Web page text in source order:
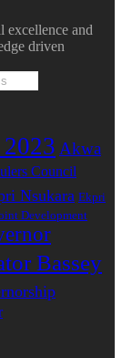
excellence and
driven
Akwa
Council
Nsukara Ekpri
Development
Bassey